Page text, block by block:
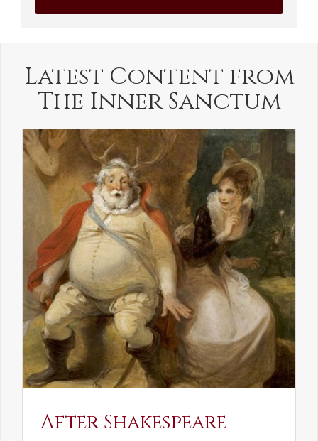
Latest Content from
The Inner Sanctum
After Shakespeare